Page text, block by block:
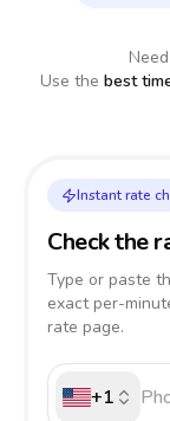
Use the best
Instant rate
Check the
Type or paste
exact per-
rate page.
+1